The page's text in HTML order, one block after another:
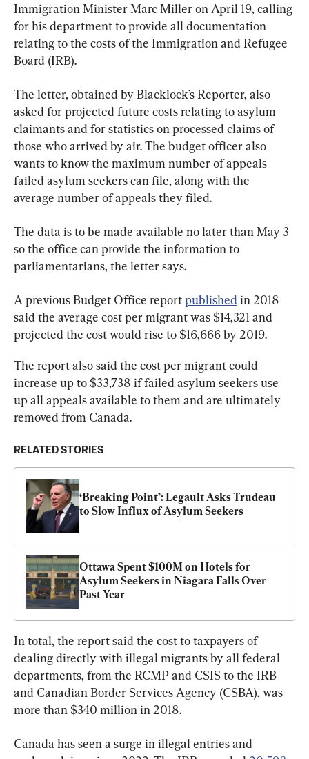
Immigration Minister Marc Miller on April 19, calling
for his department to provide all documentation
relating to the costs of the Immigration and Refugee
Board (IRB).
The letter, obtained by Blacklock’s Reporter, also
asked for projected future costs relating to asylum
claimants and for statistics on processed claims of
those who arrived by air. The budget officer also
wants to know the maximum number of appeals
failed asylum seekers can file, along with the
average number of appeals they filed.
The data is to be made available no later than May 3
so the office can provide the information to
parliamentarians, the letter says.
A previous Budget Office report published in 2018
said the average cost per migrant was $14,321 and
projected the cost would rise to $16,666 by 2019.
The report also said the cost per migrant could
increase up to $33,738 if failed asylum seekers use
up all appeals available to them and are ultimately
removed from Canada.
RELATED STORIES
‘Breaking Point’: Legault Asks Trudeau
to Slow Influx of Asylum Seekers
Ottawa Spent $100M on Hotels for
Asylum Seekers in Niagara Falls Over
Past Year
In total, the report said the cost to taxpayers of
dealing directly with illegal migrants by all federal
departments, from the RCMP and CSIS to the IRB
and Canadian Border Services Agency (CSBA), was
more than $340 million in 2018.
Canada has seen a surge in illegal entries and